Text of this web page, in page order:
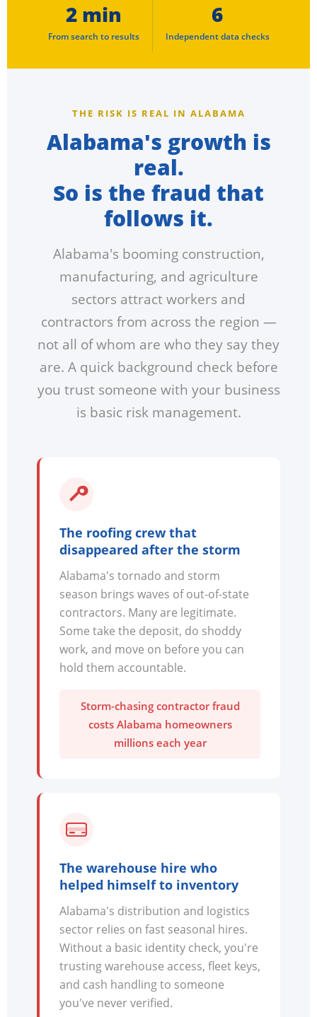
2 min
From search to results
6
Independent data checks
THE RISK IS REAL IN ALABAMA
Alabama's growth is
real.
So is the fraud that
follows it.
Alabama's booming construction,
manufacturing, and agriculture
sectors attract workers and
contractors from across the region —
not all of whom are who they say they
are. A quick background check before
you trust someone with your business
is basic risk management.
The roofing crew that
disappeared after the storm
Alabama's tornado and storm
season brings waves of out-of-state
contractors. Many are legitimate.
Some take the deposit, do shoddy
work, and move on before you can
hold them accountable.
Storm-chasing contractor fraud
costs Alabama homeowners
millions each year
The warehouse hire who
helped himself to inventory
Alabama's distribution and logistics
sector relies on fast seasonal hires.
Without a basic identity check, you're
trusting warehouse access, fleet keys,
and cash handling to someone
you've never verified.